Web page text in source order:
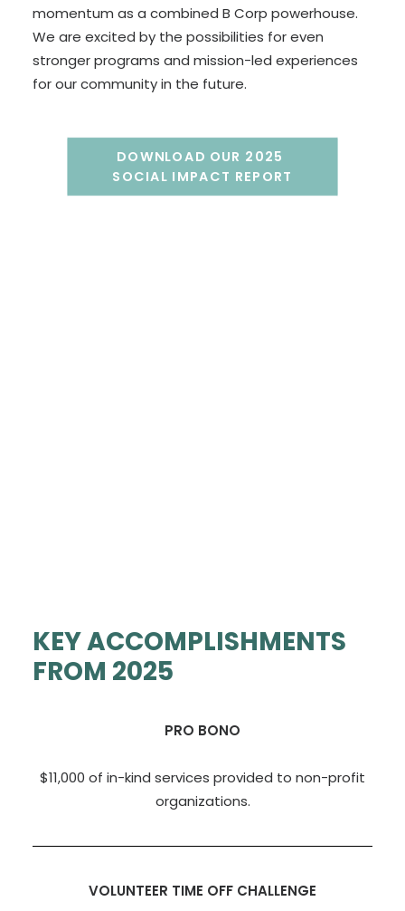
momentum as a combined B Corp powerhouse.
We are excited by the possibilities for even
stronger programs and mission-led experiences
for our community in the future.
DOWNLOAD OUR 2025
SOCIAL IMPACT REPORT
KEY ACCOMPLISHMENTS
FROM 2025
PRO BONO
$11,000 of in-kind services provided to non-profit
organizations.
VOLUNTEER TIME OFF CHALLENGE